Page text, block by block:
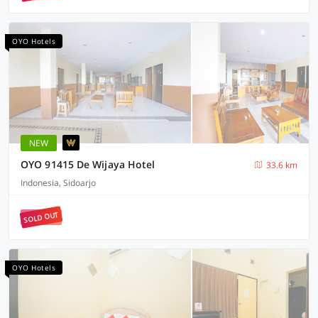
OYO Hotels
NEW
OYO 91415 De Wijaya Hotel
33.6 km
Indonesia, Sidoarjo
SOLD OUT
OYO Hotels